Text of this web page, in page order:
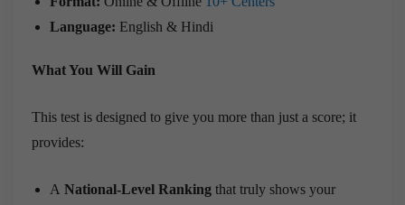
Language: English & Hindi
What You Will Gain
This test is designed to give you more than just a score; it
provides:
A National-Level Ranking that truly shows your